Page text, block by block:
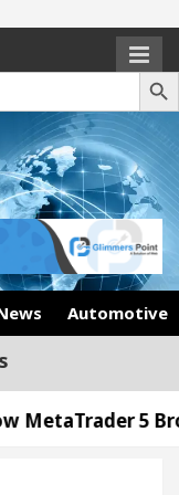
Search
Automotive
Brokers